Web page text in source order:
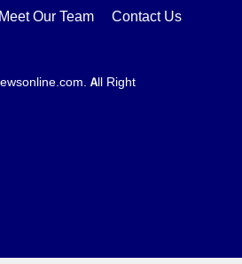
Meet Our Team
Contact Us
All Right